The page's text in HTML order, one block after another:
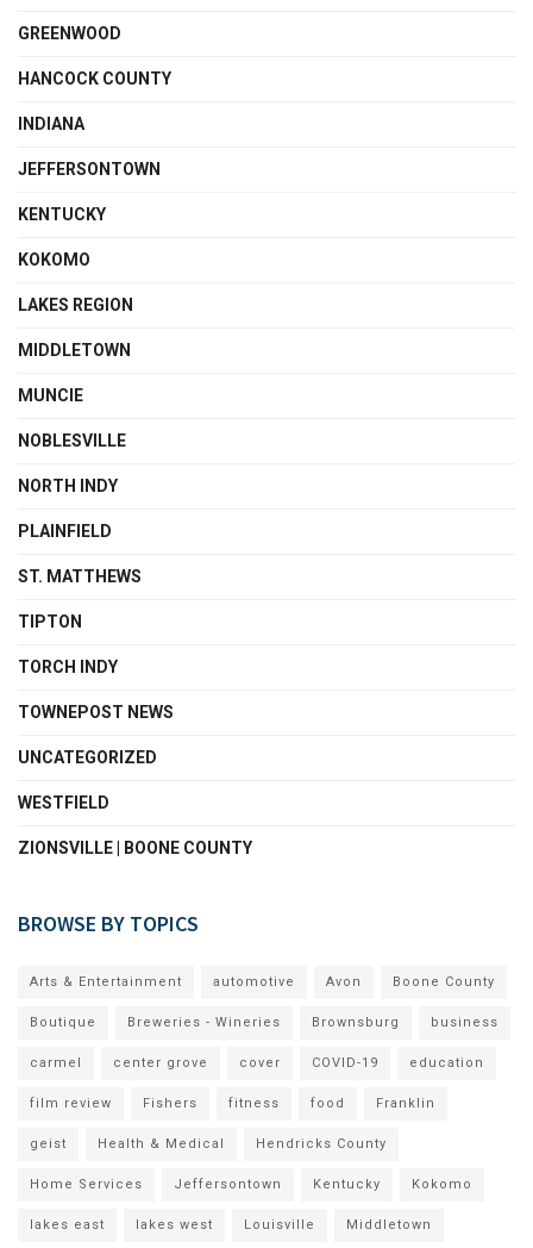
GREENWOOD
HANCOCK COUNTY
INDIANA
JEFFERSONTOWN
KENTUCKY
KOKOMO
LAKES REGION
MIDDLETOWN
MUNCIE
NOBLESVILLE
NORTH INDY
PLAINFIELD
ST. MATTHEWS
TIPTON
TORCH INDY
TOWNEPOST NEWS
UNCATEGORIZED
WESTFIELD
ZIONSVILLE | BOONE COUNTY
BROWSE BY TOPICS
Arts & Entertainment automotive Avon Boone County
Boutique Breweries - Wineries Brownsburg business
carmel center grove cover COVID-19 education
film review Fishers fitness food Franklin
geist Health & Medical Hendricks County
Home Services Jeffersontown Kentucky Kokomo
lakes east lakes west Louisville Middletown